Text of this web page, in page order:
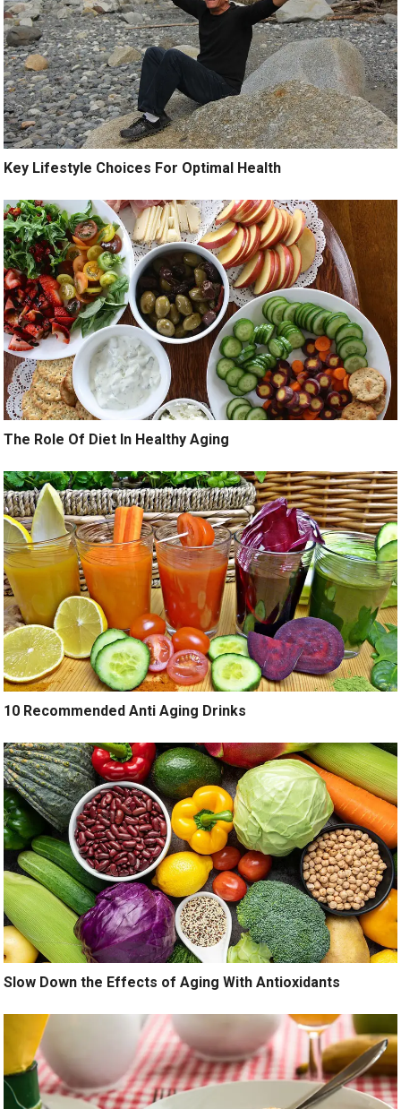
Key Lifestyle Choices For Optimal Health
The Role Of Diet In Healthy Aging
10 Recommended Anti Aging Drinks
Slow Down the Effects of Aging With Antioxidants